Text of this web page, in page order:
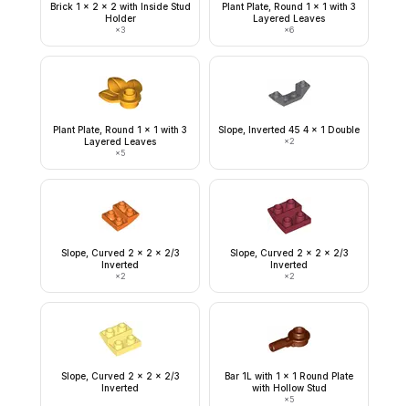
Brick 1 x 2 x 2 with Inside Stud
Holder
×3
Plant Plate, Round 1 x 1 with 3
Layered Leaves
×6
Plant Plate, Round 1 x 1 with 3
Layered Leaves
×5
Slope, Inverted 45 4 x 1 Double
×2
Slope, Curved 2 x 2 x 2/3
Inverted
×2
Slope, Curved 2 x 2 x 2/3
Inverted
×2
Slope, Curved 2 x 2 x 2/3
Inverted
Bar 1L with 1 x 1 Round Plate
with Hollow Stud
×5